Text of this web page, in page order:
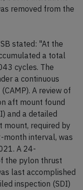
removed from the
stated: "At the
a total
cycles. The
a continuous
A review of
aft mount found
and a detailed
required by
month interval, was
A 24-
the pylon thrust
last accomplished
inspection (SDI)